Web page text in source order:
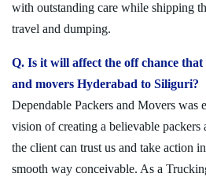
with outstanding care while shipping
travel and dumping.
Q. Is it will affect the off chance
and movers Hyderabad to Siliguri?
Dependable Packers and Movers was
vision of creating a believable
the client can trust us and take action
smooth way conceivable. As a